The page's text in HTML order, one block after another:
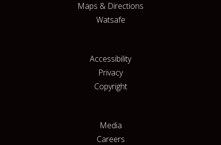
Maps & Directions
Watsafe
Accessibility
Privacy
Copyright
Media
Careers